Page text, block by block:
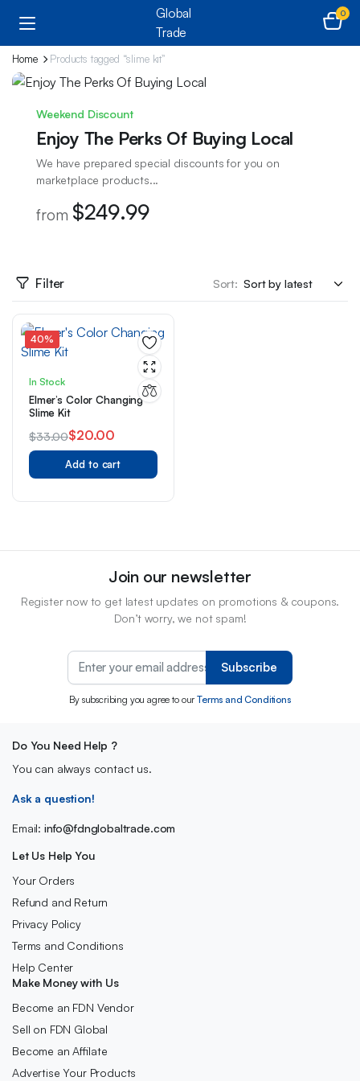
0
Home Products tagged “slime kit”
Weekend Discount
Enjoy The Perks Of Buying Local
We have prepared special discounts for you on
marketplace products...
from $249.99
Filter Sort:
40%
In Stock
Elmer’s Color Changing
Slime Kit
$33.00
Original
price
$20.00
Current
price
Add to cart
Join our newsletter
Register now to get latest updates on promotions & coupons.
Don’t worry, we not spam!
Subscribe
By subscribing you agree to ourTerms and Conditions
Do You Need Help ?
You can always contact us.
Ask a question!
Email: info@fdnglobaltrade.com
Let Us Help You
Your Orders
Refund and Return
Privacy Policy
Terms and Conditions
Help Center
Make Money with Us
Become an FDN Vendor
Sell on FDN Global
Become an Affilate
Advertise Your Products